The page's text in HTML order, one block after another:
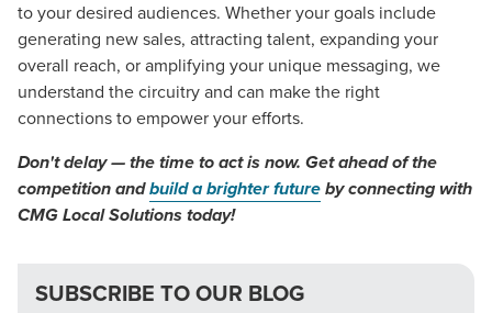
to your desired audiences. Whether your goals include
generating new sales, attracting talent, expanding your
overall reach, or amplifying your unique messaging, we
understand the circuitry and can make the right
connections to empower your efforts.
Don't delay — the time to act is now. Get ahead of the
competition andbuild a brighter futureby connecting with
CMG Local Solutions today!
SUBSCRIBE TO OUR BLOG